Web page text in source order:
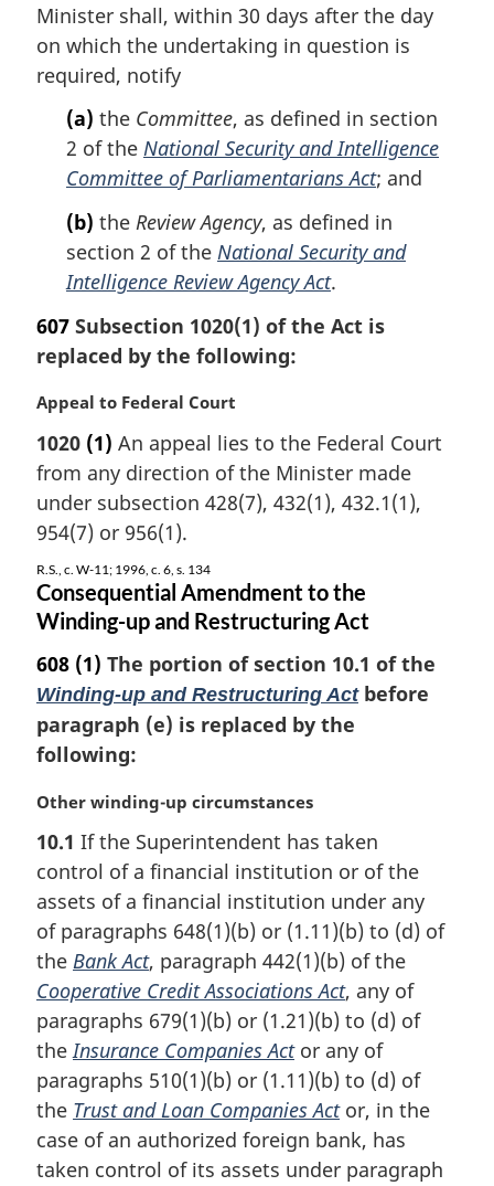
l
n
o
Minister shall, within 30 days after the day
on which the undertaking in question is
required, notify
(a) the Committee, as defined in section
2 of the National Security and Intelligence
Committee of Parliamentarians Act; and
(b) the Review Agency, as defined in
section 2 of the National Security and
Intelligence Review Agency Act.
607 Subsection 1020(1) of the Act is
replaced by the following:
M
r
g
i
n
a
l
n
o
e
:
Appeal to Federal Court
1020 (1) An appeal lies to the Federal Court
from any direction of the Minister made
under subsection 428(7), 432(1), 432.1(1),
954(7) or 956(1).
R.S., c. W-11; 1996, c. 6, s. 134
Consequential Amendment to the
Winding-up and Restructuring Act
608 (1) The portion of section 10.1 of the
Winding-up and Restructuring Actbefore
paragraph (e) is replaced by the
following:
M
r
g
i
n
l
n
o
t
:
Other winding-up circumstances
10.1 If the Superintendent has taken
control of a financial institution or of the
assets of a financial institution under any
of paragraphs 648(1)(b) or (1.11)(b) to (d) of
the Bank Act, paragraph 442(1)(b) of the
Cooperative Credit Associations Act, any of
paragraphs 679(1)(b) or (1.21)(b) to (d) of
theInsurance Companies Actor any of
paragraphs 510(1)(b) or (1.11)(b) to (d) of
the Trust and Loan Companies Actor, in the
case of an authorized foreign bank, has
taken control of its assets under paragraph